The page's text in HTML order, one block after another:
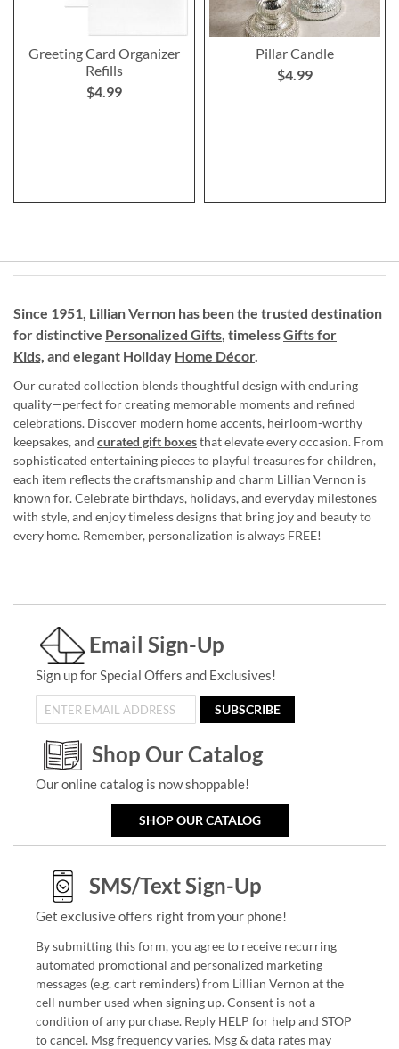
Greeting Card Organizer
Refills
$4.99
Pillar Candle
$4.99
Since 1951, Lillian Vernon has been the trusted destination
for distinctive Personalized Gifts, timelessGifts for
Kids, and elegant Holiday Home Décor.
Our curated collection blends thoughtful design with enduring
quality—perfect for creating memorable moments and refined
celebrations. Discover modern home accents, heirloom-worthy
keepsakes, and curated gift boxesthat elevate every occasion. From
sophisticated entertaining pieces to playful treasures for children,
each item reflects the craftsmanship and charm Lillian Vernon is
known for. Celebrate birthdays, holidays, and everyday milestones
with style, and enjoy timeless designs that bring joy and beauty to
every home. Remember, personalization is always FREE!
Email Sign-Up
Sign up for Special Offers and Exclusives!
SUBSCRIBE
Shop Our Catalog
Our online catalog is now shoppable!
SHOP OUR CATALOG
SMS/Text Sign-Up
Get exclusive offers right from your phone!
By submitting this form, you agree to receive recurring
automated promotional and personalized marketing
messages (e.g. cart reminders) from Lillian Vernon at the
cell number used when signing up. Consent is not a
condition of any purchase. Reply HELP for help and STOP
to cancel. Msg frequency varies. Msg & data rates may